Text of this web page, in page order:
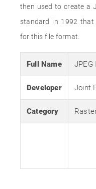
then used to create a
standard in 1992 that
for this file format.
Full Name JPEG
Developer Joint
Category